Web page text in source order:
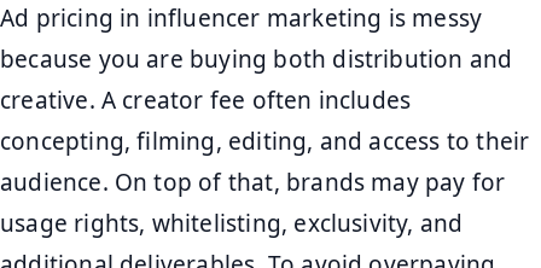
Ad pricing in influencer marketing is messy
because you are buying both distribution and
creative. A creator fee often includes
concepting, filming, editing, and access to their
audience. On top of that, brands may pay for
usage rights, whitelisting, exclusivity, and